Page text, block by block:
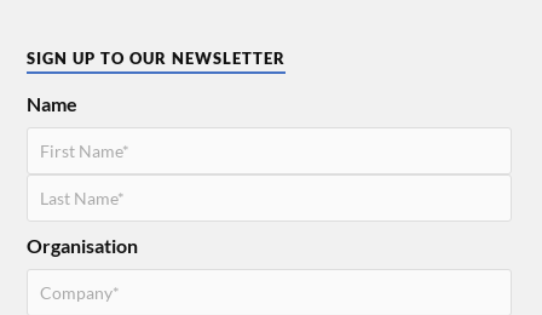
SIGN UP TO OUR NEWSLETTER
Name
Organisation